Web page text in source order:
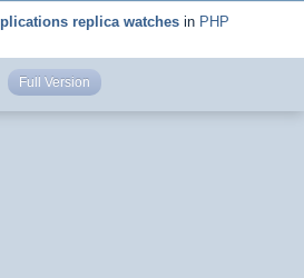
replica watches in PHP
Full Version